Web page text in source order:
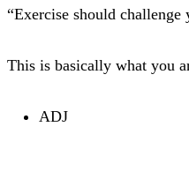
“Exercise should
This is basically what you
ADJ